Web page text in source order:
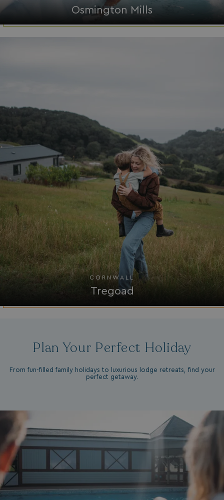
Osmington Mills
CORNWALL
Tregoad
Plan Your Perfect Holiday
From fun-filled family holidays to luxurious lodge retreats, find your
perfect getaway.
.AspNetCore.Mvc.CookieTempDataProvider
__Secure-ROLLOUT_TOKEN .youtube.com
.AspNetCore.Antiforgery.7UNSABUIfR8